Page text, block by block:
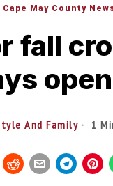
Cape May County
fall
And Family 1